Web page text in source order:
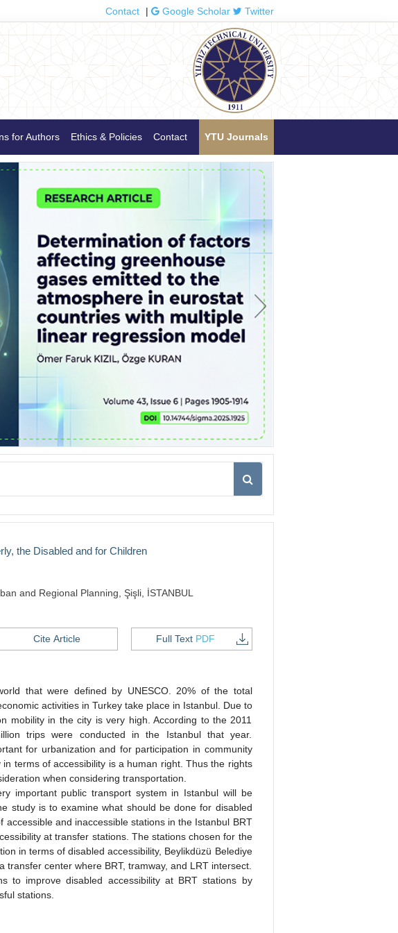
Contact | Google Scholar Twitter
for Authors Ethics & Policies Contact YTU Journals
the Disabled and for Children
and Regional Planning, Şişli, İSTANBUL
Cite Article Full Text PDF
that were defined by UNESCO. 20% of the total
activities in Turkey take place in Istanbul. Due to
mobility in the city is very high. According to the 2011
trips were conducted in the Istanbul that year.
for urbanization and for participation in community
terms of accessibility is a human right. Thus the rights
when considering transportation.
important public transport system in Istanbul will be
study is to examine what should be done for disabled
and inaccessible stations in the Istanbul BRT
at transfer stations. The stations chosen for the
in terms of disabled accessibility, Beylikdüzü Belediye
center where BRT, tramway, and LRT intersect.
to improve disabled accessibility at BRT stations by
stations.